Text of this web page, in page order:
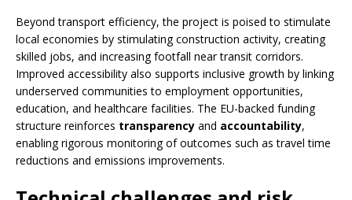
Beyond transport efficiency, the project is poised to stimulate
local economies by stimulating construction activity, creating
skilled jobs, and increasing footfall near transit corridors.
Improved accessibility also supports inclusive growth by linking
underserved communities to employment opportunities,
education, and healthcare facilities. The EU-backed funding
structure reinforces transparency and accountability,
enabling rigorous monitoring of outcomes such as travel time
reductions and emissions improvements.